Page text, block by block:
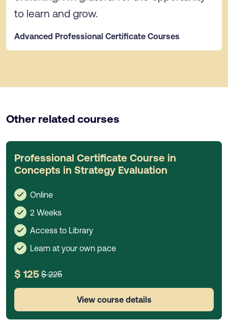
to learn and grow.
Advanced Professional Certificate Courses
Other related courses
Professional Certificate Course in
Concepts in Strategy Evaluation
Online
2 Weeks
Access to Library
Learn at your own pace
$ 125 $ 225
View course details